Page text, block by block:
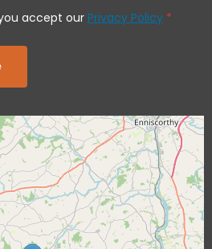
accept our Privacy Policy *